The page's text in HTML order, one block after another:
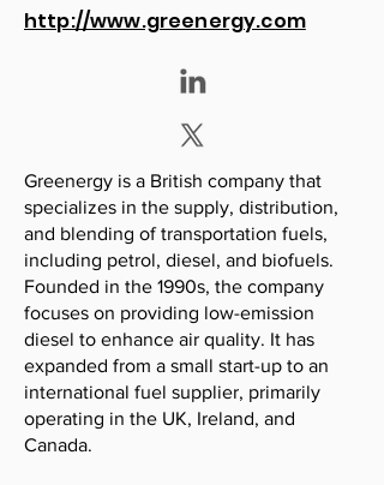
http://www.greenergy.com
Greenergy is a British company that
specializes in the supply, distribution,
and blending of transportation fuels,
including petrol, diesel, and biofuels.
Founded in the 1990s, the company
focuses on providing low-emission
diesel to enhance air quality. It has
expanded from a small start-up to an
international fuel supplier, primarily
operating in the UK, Ireland, and
Canada.